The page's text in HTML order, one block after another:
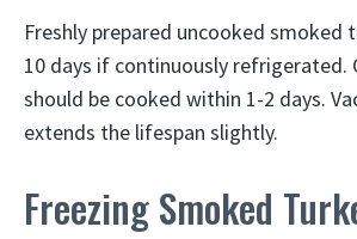
Freshly prepared uncooked smoked
10 days if continuously refrigerated.
should be cooked within 1-2 days.
extends the lifespan slightly.
Freezing Smoked